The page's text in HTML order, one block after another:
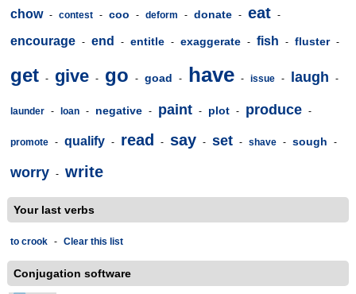
chow - contest - coo - deform - donate - eat -
encourage - end - entitle - exaggerate - fish - fluster -
get - give - go - goad - have - issue - laugh -
launder - loan - negative - paint - plot - produce -
promote - qualify - read - say - set - shave - sough -
worry - write
Your last verbs
to crook - Clear this list
Conjugation software